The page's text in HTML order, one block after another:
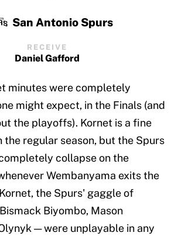
San Antonio Spurs
RECEIVE
Daniel Gafford
minutes were completely
might expect, in the Finals (and
the playoffs). Kornet is a fine
the regular season, but the Spurs
collapse on the
Wembanyama exits the
the Spurs' gaggle of
Biyombo, Mason
— were unplayable in any